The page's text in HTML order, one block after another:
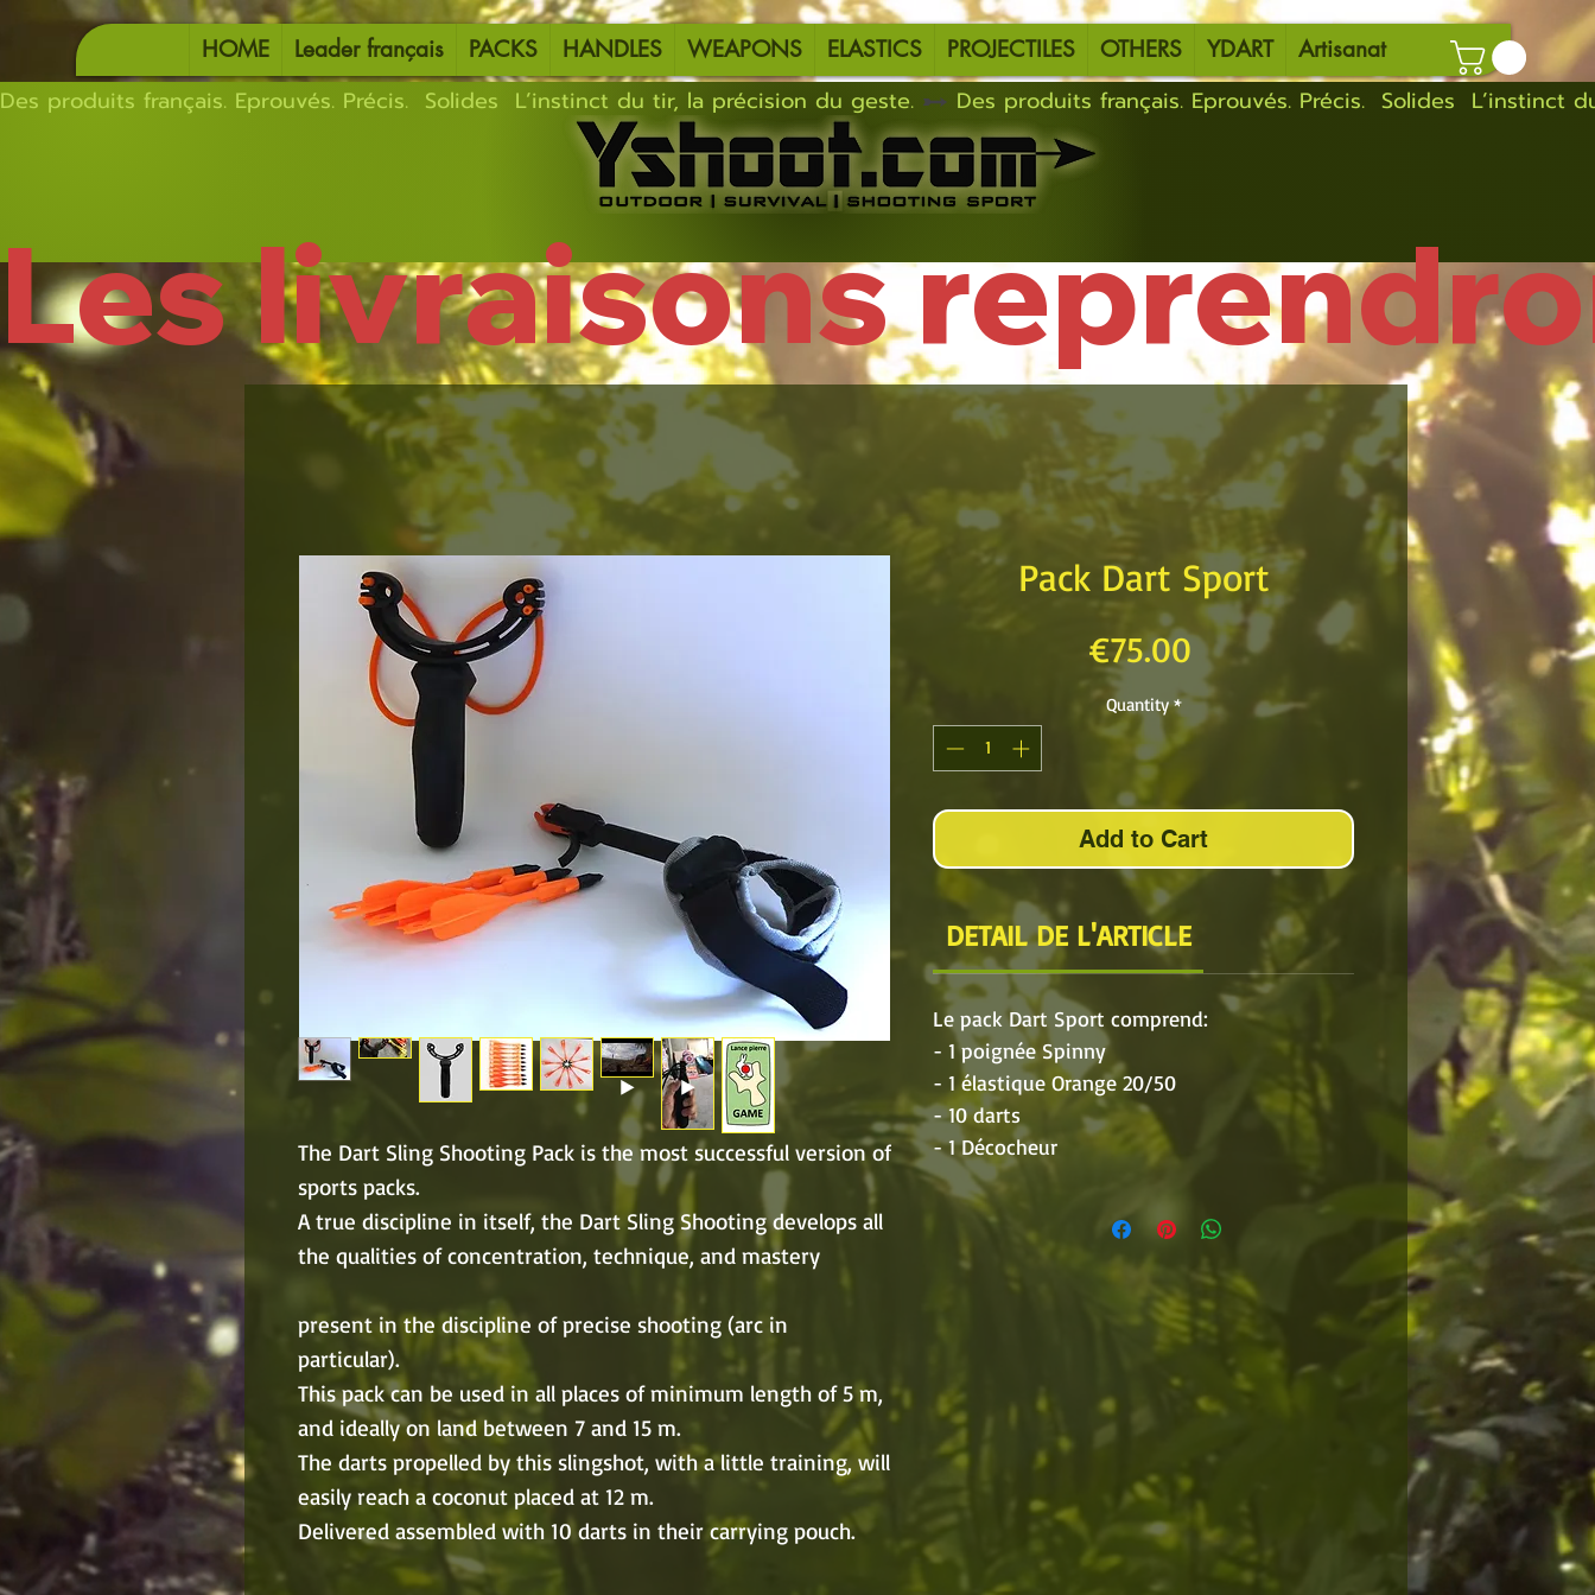
HOME Leader français PACKS HANDLES WEAPONS ELASTICS PROJECTILES OTHERS YDART Artisanat
Les livraisons
Des produits français. Eprouvés. Précis.  Solides  L’instinct du tir, la précision du geste.
The Dart Sling Shooting Pack is the most successful version of
sports packs.
A true discipline in itself, the Dart Sling Shooting develops all
the qualities of concentration, technique, and mastery
present in the discipline of precise shooting (arc in
particular).
This pack can be used in all places of minimum length of 5 m,
and ideally on land between 7 and 15 m.
The darts propelled by this slingshot, with a little training, will
easily reach a coconut placed at 12 m.
Delivered assembled with 10 darts in their carrying pouch.
Pack Dart Sport
€75.00Price
Quantity *
Add to Cart
DETAIL DE L'ARTICLE
Le pack Dart Sport comprend:
- 1 poignée Spinny
- 1 élastique Orange 20/50
- 10 darts
- 1 Décocheur